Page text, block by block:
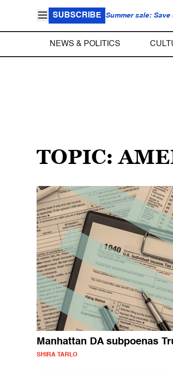
SUBSCRIBE Summer sale: Save
NEWS & POLITICS
TOPIC:
Manhattan DA subpoenas
SHIRA TARLO